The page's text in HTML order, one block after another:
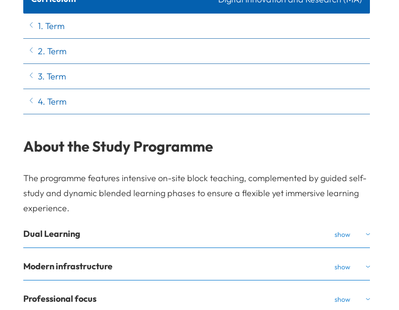
1. Term
2. Term
3. Term
4. Term
About the Study Programme
The programme features intensive on-site block teaching, complemented by guided self-
study and dynamic blended learning phases to ensure a flexible yet immersive learning
experience.
Dual Learning
Modern infrastructure
Professional focus